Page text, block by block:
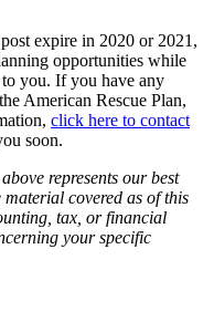
expire in 2020 or 2021,
opportunities while
you. If you have any
American Rescue Plan,
click here to contact
soon.
represents our best
covered as of this
tax, or financial
your specific